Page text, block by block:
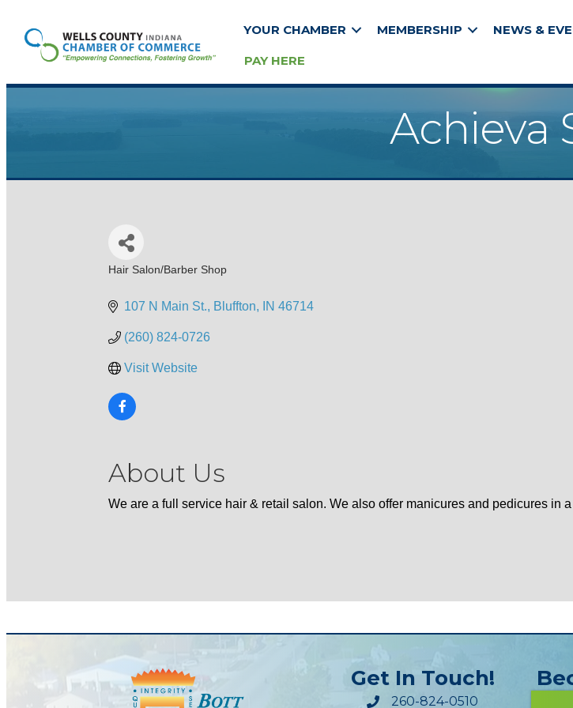
YOUR CHAMBER MEMBERSHIP NEWS &
PAY HERE
Achieva
Hair Salon/Barber Shop
107 N Main St. Bluffton IN 46714
(260) 824-0726
Visit Website
About Us
We are a full service hair & retail salon. We also offer manicures and pedicures in
Get In Touch!
260-824-0510